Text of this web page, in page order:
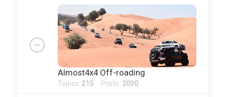
Almost4x4 Off-roading
Topics: 215 Posts: 2030